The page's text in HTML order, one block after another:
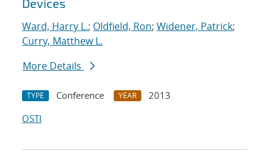
Devices
Ward, Harry L.; Oldfield, Ron; Widener, Patrick;
Curry, Matthew L.
More Details
TYPE Conference YEAR
2013
OSTI